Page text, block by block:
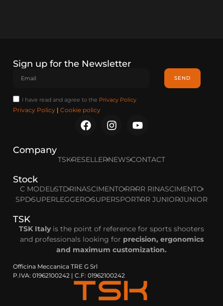
Sign up for the Newsletter
I have read and agree to the Privacy Policy
SEND
Privacy Policy | Cookie policy
Company
TSKRESELLERNEWSCONTACT
Stock
C MODELSTDRINASCIMENTORRRR RINASCIMENTO
SPDSUPERLEGGEROSUPERSPORTRR JUNIORJUNIOR
TSK
TSK Italyis the point of reference for sports shooters
and professionals looking for precision, ergonomics
and maximum customization.
Officina Meccanica TRE G Srl
P.IVA: 01962100242 | C.F: 01962100242